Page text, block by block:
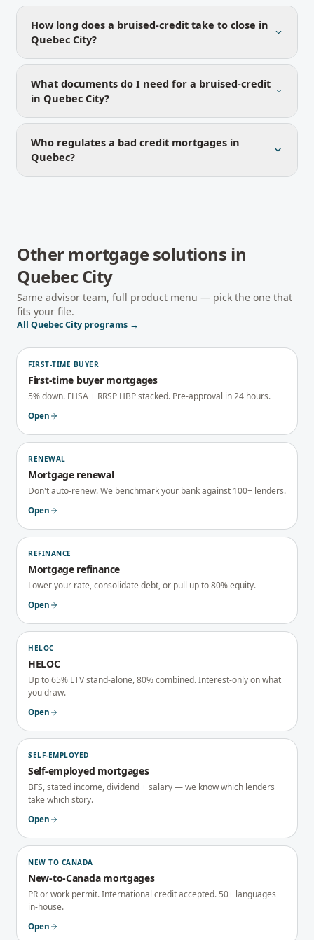
How long does a bruised-credit take to close in
Quebec City?
What documents do I need for a bruised-credit
in Quebec City?
Who regulates a bad credit mortgages in
Quebec?
Other mortgage solutions in
Quebec City
Same advisor team, full product menu — pick the one that
fits your file.
All Quebec City programs →
FIRST-TIME BUYER
First-time buyer mortgages
5% down. FHSA + RRSP HBP stacked. Pre-approval in 24 hours.
Open
RENEWAL
Mortgage renewal
Don't auto-renew. We benchmark your bank against 100+ lenders.
Open
REFINANCE
Mortgage refinance
Lower your rate, consolidate debt, or pull up to 80% equity.
Open
HELOC
HELOC
Up to 65% LTV stand-alone, 80% combined. Interest-only on what
you draw.
Open
SELF-EMPLOYED
Self-employed mortgages
BFS, stated income, dividend + salary — we know which lenders
take which story.
Open
NEW TO CANADA
New-to-Canada mortgages
PR or work permit. International credit accepted. 50+ languages
in-house.
Open